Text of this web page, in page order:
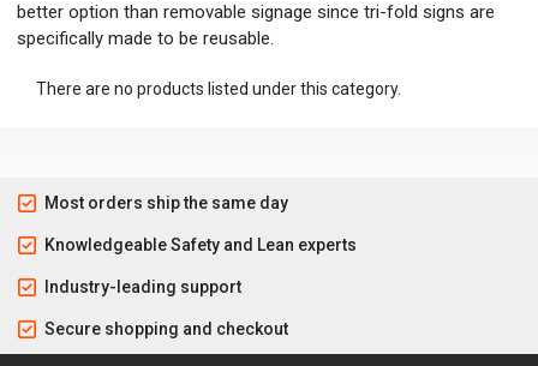
better option than removable signage since tri-fold signs are
specifically made to be reusable.
There are no products listed under this category.
Most orders ship the same day
Knowledgeable Safety and Lean experts
Industry-leading support
Secure shopping and checkout